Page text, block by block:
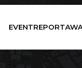
EVENTREPORT